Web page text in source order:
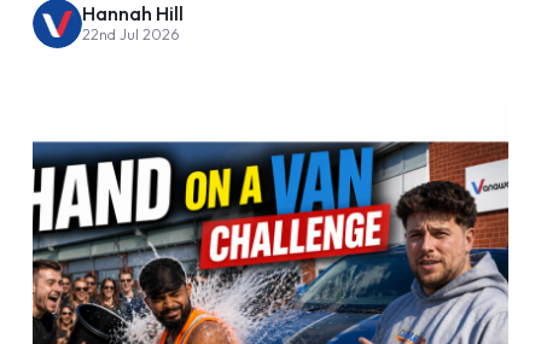
Hannah Hill
22nd Jul 2026